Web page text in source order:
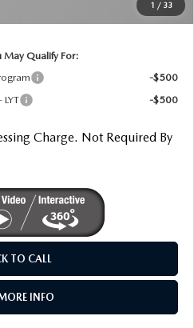
1 / 33
$32,154
Qualify For:
-$500
-$500
Charge. Not Required By
TO CALL
INFO